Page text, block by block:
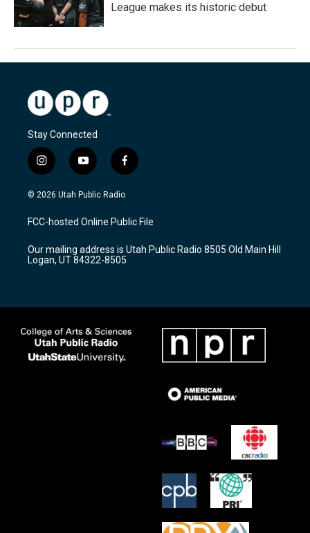
League makes its historic debut
Stay Connected
i
n
s
a
g
a
m
y
o
u
u
b
f
a
c
b
o
k
© 2026 Utah Public Radio
FCC-hosted Online Public File
Our mailing address is Utah Public Radio 8505 Old Main Hill
Logan, UT 84322-8505